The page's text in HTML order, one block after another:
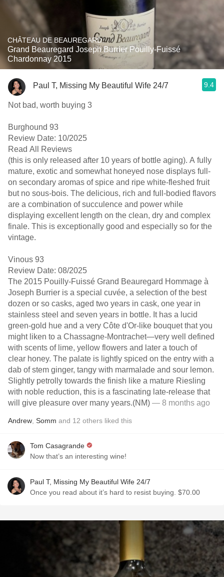
CHÂTEAU DE BEAUREGARD
Grand Beauregard Joseph Burrier Pouilly-Fuissé
Chardonnay 2015
Paul T, Missing My Beautiful Wife 24/7 9.4
Not bad, worth buying 3
Burghound 93
Review Date: 10/2025
Read All Reviews
(this is only released after 10 years of bottle aging). A fully
mature, exotic and somewhat honeyed nose displays full-
on secondary aromas of spice and ripe white-fleshed fruit
but no sous-bois. The delicious, rich and full-bodied flavors
are a combination of succulence and power while
displaying excellent length on the clean, dry and complex
finale. This is exceptionally good and especially so for the
vintage.
Vinous 93
Review Date: 08/2025
The 2015 Pouilly-Fuissé Grand Beauregard Hommage à
Joseph Burrier is a special cuvée, a selection of the best
dozen or so casks, aged two years in cask, one year in
stainless steel and seven years in bottle. It has a lucid
green-gold hue and a very Côte d'Or-like bouquet that you
might liken to a Chassagne-Montrachet—very well defined
with scents of lime, yellow flowers and later a touch of
clear honey. The palate is lightly spiced on the entry with a
dab of stem ginger, tangy with marmalade and sour lemon.
Slightly petrolly towards the finish like a mature Riesling
with noble reduction, this is a fascinating late-release that
will give pleasure over many years.(NM) — 8 months ago
Andrew Somm and 12 others liked this
Tom Casagrande
Now that’s an interesting wine!
Paul T, Missing My Beautiful Wife 24/7
Once you read about it’s hard to resist buying. $70.00